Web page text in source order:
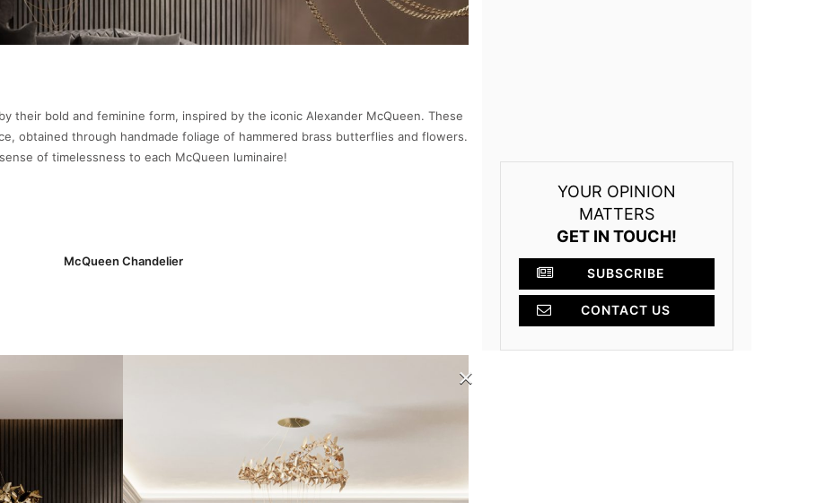
their bold and feminine form, inspired by the iconic Alexander McQueen. These
obtained through handmade foliage of hammered brass butterflies and flowers.
of timelessness to each McQueen luminaire!
McQueen Chandelier
YOUR OPINION
MATTERS
GET IN TOUCH!
SUBSCRIBE
CONTACT US
×